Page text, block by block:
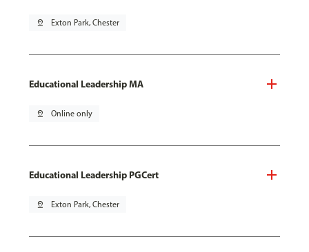
pin_drop Exton Park, Chester
Educational Leadership MA
pin_drop Online only
Educational Leadership PGCert
pin_drop Exton Park, Chester